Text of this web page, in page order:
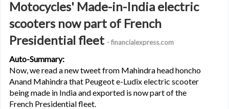
Motocycles' Made-in-India electric
scooters now part of French
Presidential fleet - financialexpress.com
Auto-Summary:
Now, we read a new tweet from Mahindra head honcho
Anand Mahindra that Peugeot e-Ludix electric scooter
being made in India and exported is now part of the
French Presidential fleet.